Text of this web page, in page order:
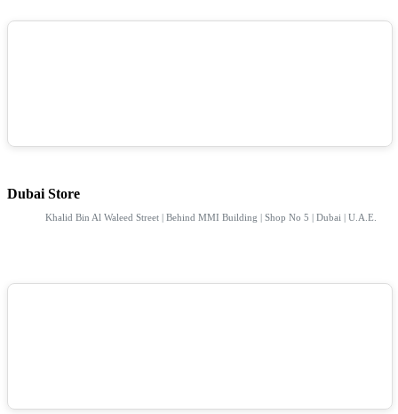
Dubai Store
Khalid Bin Al Waleed Street | Behind MMI Building | Shop No 5 | Dubai | U.A.E.